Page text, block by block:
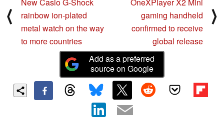
⟨
New Casio G-Shock
rainbow ion-plated
metal watch on the way
to more countries
OneXPlayer X2 Mini
gaming handheld
confirmed to receive
global release
⟩
Add as a preferred
source on Google